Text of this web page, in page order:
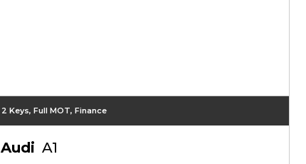
2 Keys, Full MOT, Finance
Audi A1